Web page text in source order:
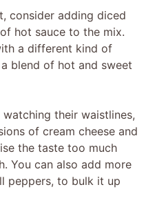
consider adding diced
hot sauce to the mix.
a different kind of
blend of hot and sweet
watching their waistlines,
of cream cheese and
the taste too much
You can also add more
peppers, to bulk it up